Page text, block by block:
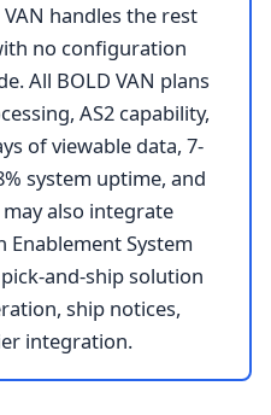
handles the rest
no configuration
All BOLD VAN plans
AS2 capability,
of viewable data, 7-
system uptime, and
also integrate
Enablement System
and-ship solution
ship notices,
integration.